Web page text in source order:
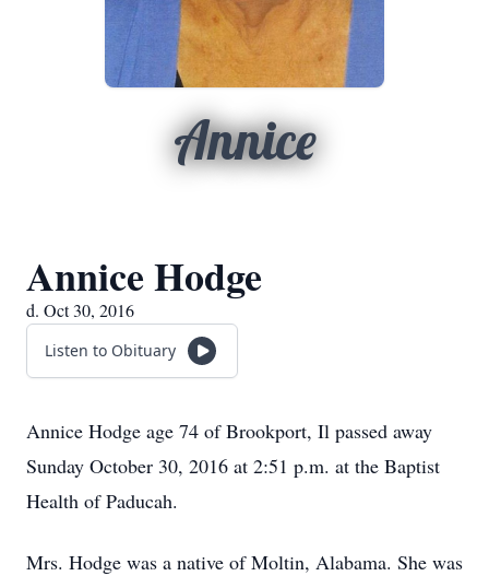
Annice
Annice Hodge
d. Oct 30, 2016
Listen to Obituary
Annice Hodge age 74 of Brookport, Il passed away
Sunday October 30, 2016 at 2:51 p.m. at the Baptist
Health of Paducah.
Mrs. Hodge was a native of Moltin, Alabama. She was